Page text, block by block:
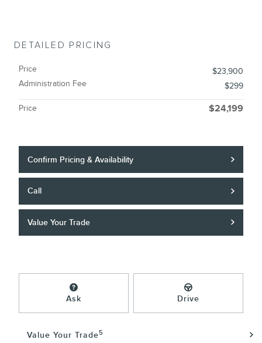
DETAILED PRICING
Price
$23,900
Administration Fee
$299
Price $24,199
Confirm Pricing & Availability
Call
Value Your Trade
Ask Drive
Value Your Trade5